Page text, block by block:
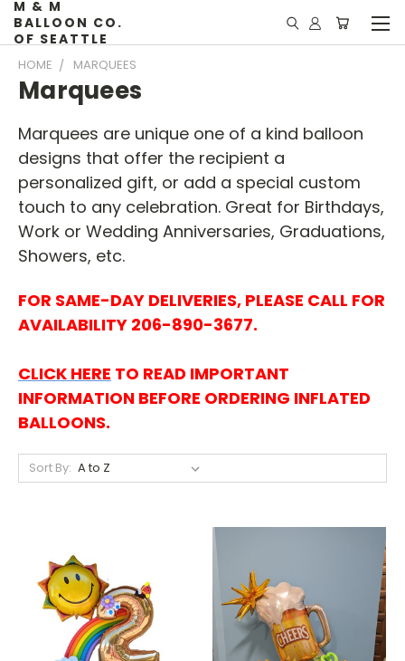
M & M
BALLOON CO.
OF SEATTLE
HOME MARQUEES
Marquees
Marquees are unique one of a kind balloon
designs that offer the recipient a
personalized gift, or add a special custom
touch to any celebration. Great for Birthdays,
Work or Wedding Anniversaries, Graduations,
Showers, etc.
FOR SAME-DAY DELIVERIES, PLEASE CALL FOR
AVAILABILITY 206-890-3677.
CLICK HERE TO READ IMPORTANT
INFORMATION BEFORE ORDERING INFLATED
BALLOONS.
Sort By: